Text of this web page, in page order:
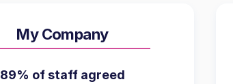
My Company
89% of staff agreed